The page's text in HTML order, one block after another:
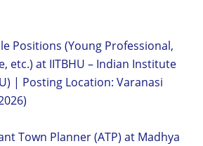
Positions (Young Professional,
etc.) at IITBHU – Indian Institute
| Posting Location: Varanasi
Town Planner (ATP) at Madhya